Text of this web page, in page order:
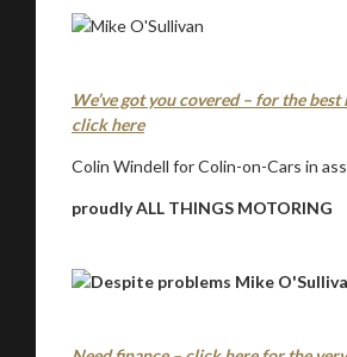
We’ve got you covered – for the
click here
Colin Windell for Colin-on-Cars in
proudly ALL THINGS MOTORING